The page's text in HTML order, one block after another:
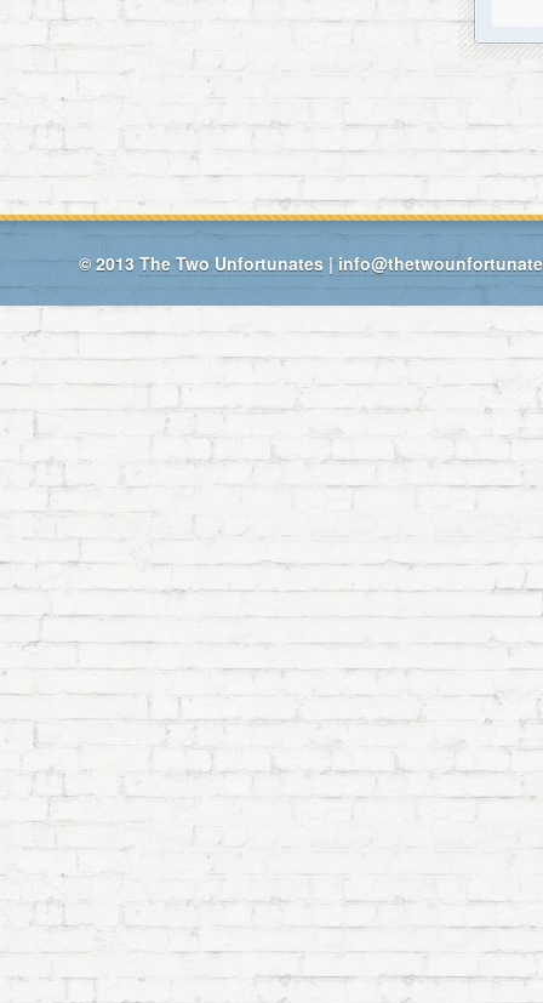
© 2013 The Two Unfortunates |